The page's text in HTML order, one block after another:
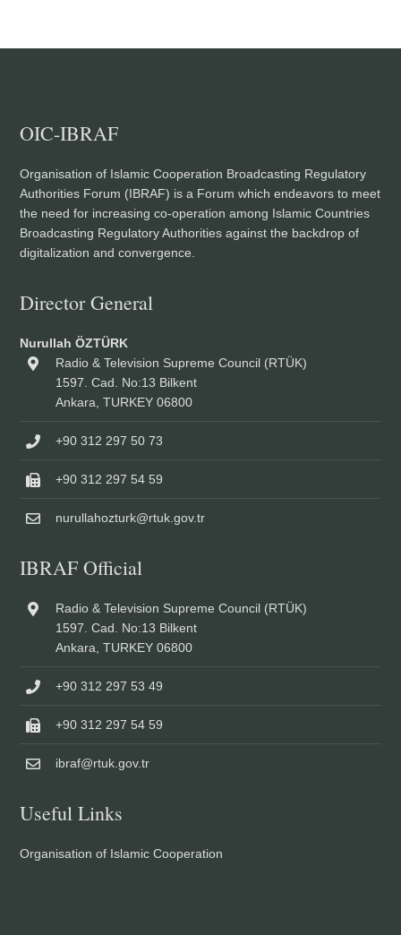
OIC-IBRAF
Organisation of Islamic Cooperation Broadcasting Regulatory
Authorities Forum (IBRAF) is a Forum which endeavors to meet
the need for increasing co-operation among Islamic Countries
Broadcasting Regulatory Authorities against the backdrop of
digitalization and convergence.
Director General
Nurullah ÖZTÜRK
Radio & Television Supreme Council (RTÜK)
1597. Cad. No:13 Bilkent
Ankara, TURKEY 06800
+90 312 297 50 73
+90 312 297 54 59
nurullahozturk@rtuk.gov.tr
IBRAF Official
Radio & Television Supreme Council (RTÜK)
1597. Cad. No:13 Bilkent
Ankara, TURKEY 06800
+90 312 297 53 49
+90 312 297 54 59
ibraf@rtuk.gov.tr
Useful Links
Organisation of Islamic Cooperation